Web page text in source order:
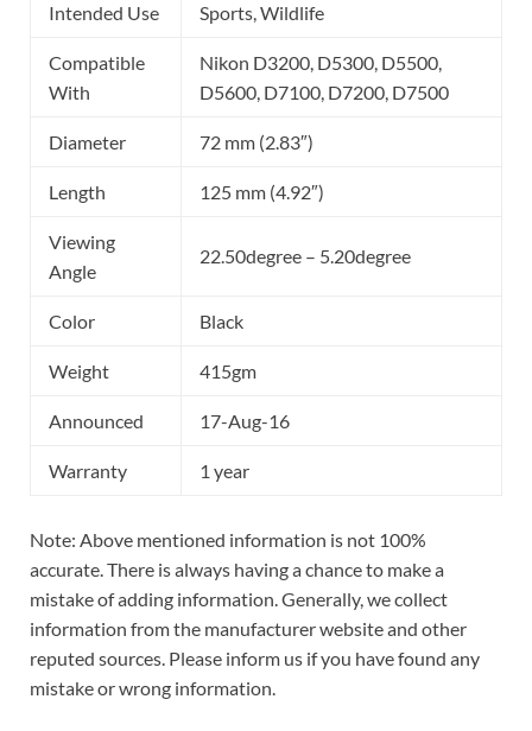
Intended Use Sports, Wildlife
Compatible
With
Nikon D3200, D5300, D5500,
D5600, D7100, D7200, D7500
Diameter 72 mm (2.83″)
Length 125 mm (4.92″)
Viewing
Angle
22.50degree – 5.20degree
Color Black
Weight 415gm
Announced 17-Aug-16
Warranty 1 year
Note: Above mentioned information is not 100%
accurate. There is always having a chance to make a
mistake of adding information. Generally, we collect
information from the manufacturer website and other
reputed sources. Please inform us if you have found any
mistake or wrong information.